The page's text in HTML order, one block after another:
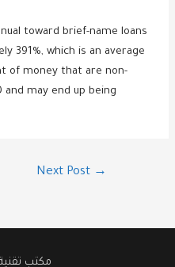
toward brief-name loans
391%, which is an average
of money that are non-
may end up being
Next Post →
مكتب